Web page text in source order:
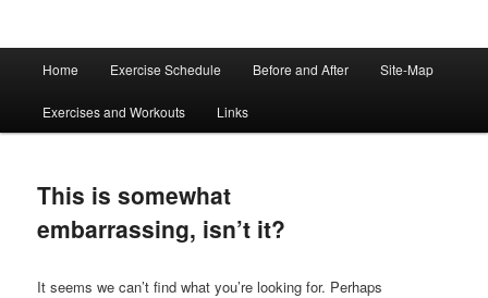
Skip
to
content
Skip
to
content
Home Exercise Schedule Before and After Site-Map
Exercises and Workouts Links
This is somewhat
embarrassing, isn’t it?
It seems we can’t find what you’re looking for. Perhaps